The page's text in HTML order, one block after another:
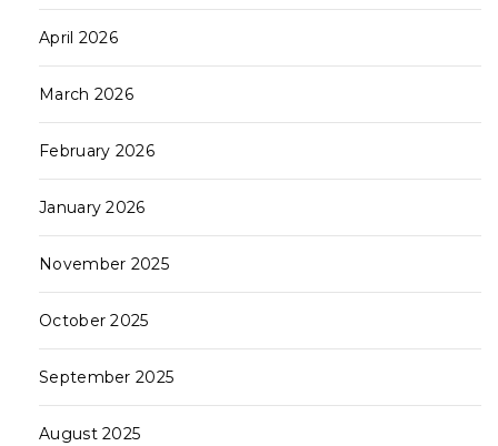
April 2026
March 2026
February 2026
January 2026
November 2025
October 2025
September 2025
August 2025